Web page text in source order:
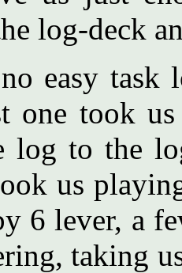
log-deck
easy task
one took
log to the
us
6 lever, a
taking